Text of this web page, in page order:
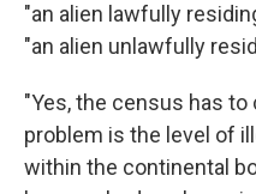
"an alien lawfully
"an alien unlawfully
"Yes, the census has
problem is the level of
within the continental